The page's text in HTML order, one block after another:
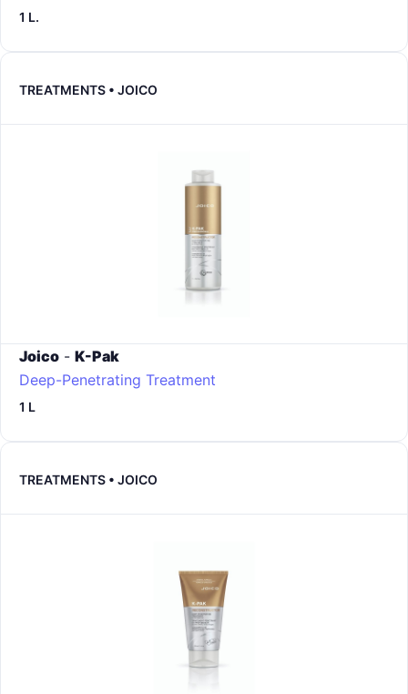
1 L.
TREATMENTS • JOICO
Joico - K-Pak
Deep-Penetrating Treatment
1 L
TREATMENTS • JOICO